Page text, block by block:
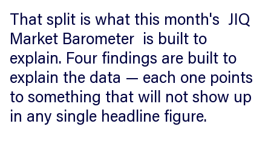
That split is what this month's JIQ
Market Barometer is built to
explain. Four findings are built to
explain the data — each one points
to something that will not show up
in any single headline figure.